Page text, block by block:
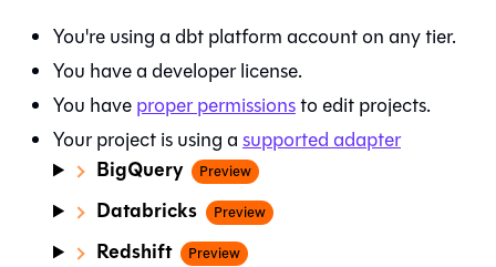
You're using adbt platformaccount on any tier.
You have a developer license.
You haveproper permissionsto edit projects.
Your project is using asupported adapter
BigQuery Preview
Databricks Preview
Redshift Preview